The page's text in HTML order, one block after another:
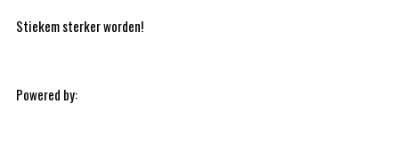
Stiekem sterker worden!
Powered by: